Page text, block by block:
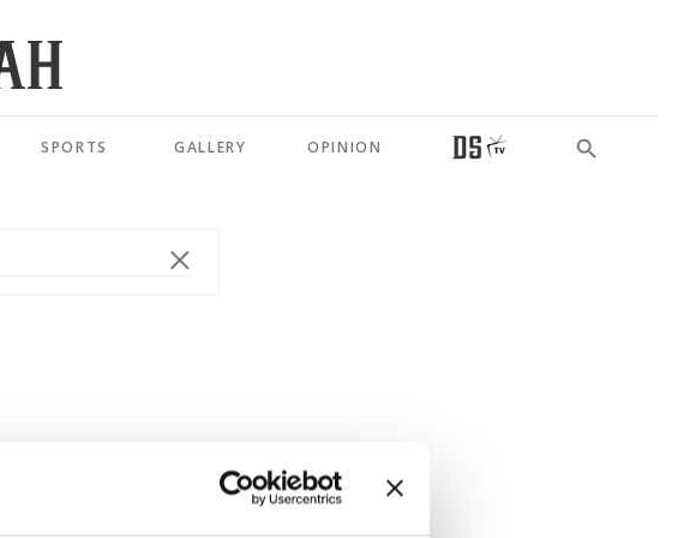
SPORTS GALLERY OPINION